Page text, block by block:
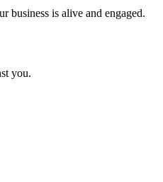
business is alive and engaged.
you.